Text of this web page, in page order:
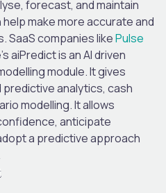
forecast, and maintain
make more accurate and
SaaS companies likePulse
aiPredict is an AI driven
module. It gives
analytics, cash
modelling. It allows
anticipate
a predictive approach